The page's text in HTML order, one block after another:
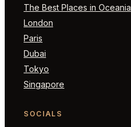
The Best Places in Oceania
London
Paris
Dubai
Tokyo
Singapore
SOCIALS